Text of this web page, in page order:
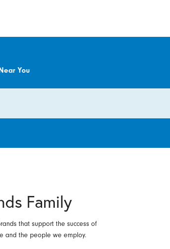
You
Family
that support the success of
and the people we employ.